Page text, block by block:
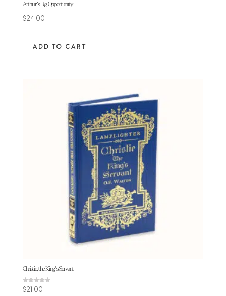
Arthur’s Big Opportunity
$24.00
ADD TO CART
Christie, the King’s Servant
Rated
5.00
$21.00